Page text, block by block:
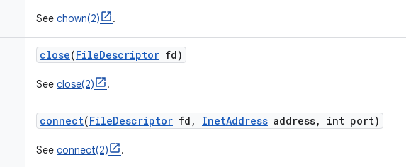
See chown(2) .
close(FileDescriptor fd)
See close(2) .
connect(FileDescriptor fd , InetAddress address, int port)
See connect(2) .